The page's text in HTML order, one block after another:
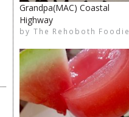
Grandpa(MAC) Coastal
Highway
by The Rehoboth Foodie
The Rehoboth Foodie
The Rehoboth Foodie
The Rehoboth Foodie